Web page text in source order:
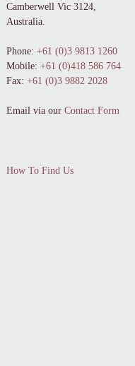
Camberwell Vic 3124,
Australia.
Phone: +61 (0)3 9813 1260
Mobile: +61 (0)418 586 764
Fax: +61 (0)3 9882 2028
Email via our Contact Form
How To Find Us